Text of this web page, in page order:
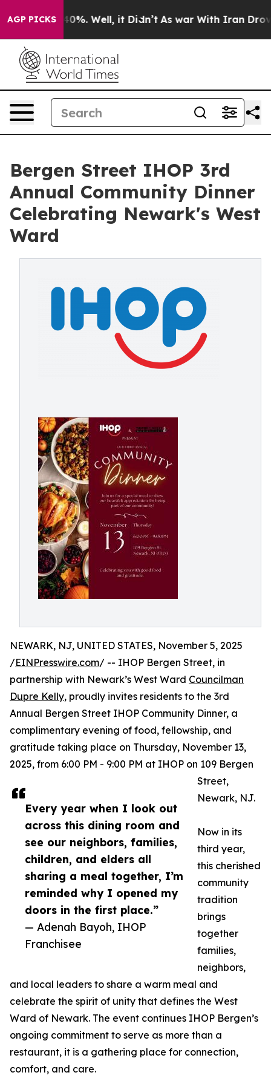
AGP PICKS40%. Well, it Didn’t As war With Iran Drove
Bergen Street IHOP 3rd
Annual Community Dinner
Celebrating Newark's West
Ward
Every year when I look out
across this dining room and
see our neighbors, families,
children, and elders all
sharing a meal together, I’m
reminded why I opened my
doors in the first place.”
— Adenah Bayoh, IHOP
Franchisee
NEWARK, NJ, UNITED STATES, November 5, 2025
/EINPresswire.com/ -- IHOP Bergen Street, in
partnership with Newark’s West Ward Councilman
Dupre Kelly, proudly invites residents to the 3rd
Annual Bergen Street IHOP Community Dinner, a
complimentary evening of food, fellowship, and
gratitude taking place on Thursday, November 13,
2025, from 6:00 PM - 9:00 PM at IHOP on 109 Bergen
Street,
Newark, NJ.
Now in its
third year,
this cherished
community
tradition
brings
together
families,
neighbors,
and local leaders to share a warm meal and
celebrate the spirit of unity that defines the West
Ward of Newark. The event continues IHOP Bergen’s
ongoing commitment to serve as more than a
restaurant, it is a gathering place for connection,
comfort, and care.